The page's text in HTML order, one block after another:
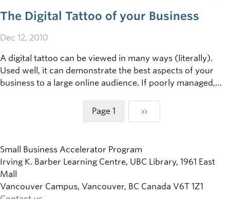
The Digital Tattoo of your Business
Dec 12, 2010
A digital tattoo can be viewed in many ways (literally).
Used well, it can demonstrate the best aspects of your
business to a large online audience. If poorly managed,
liability. So: what is the digital tattoo of your business, and
how can you control it?
Page 1
Next
page
››
Small Business Accelerator Program
Irving K. Barber Learning Centre, UBC Library, 1961 East
Mall
Vancouver Campus, Vancouver, BC Canada V6T 1Z1